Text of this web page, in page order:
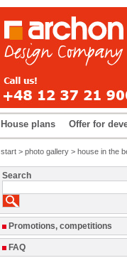
House plans Offer for
start > photo gallery > house in the
Search
Promotions, competitions
FAQ